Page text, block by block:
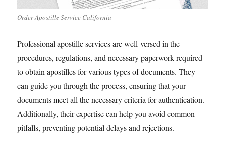
Order Apostille Service California
Professional apostille services are well-versed in the
procedures, regulations, and necessary paperwork required
to obtain apostilles for various types of documents. They
can guide you through the process, ensuring that your
documents meet all the necessary criteria for authentication.
Additionally, their expertise can help you avoid common
pitfalls, preventing potential delays and rejections.